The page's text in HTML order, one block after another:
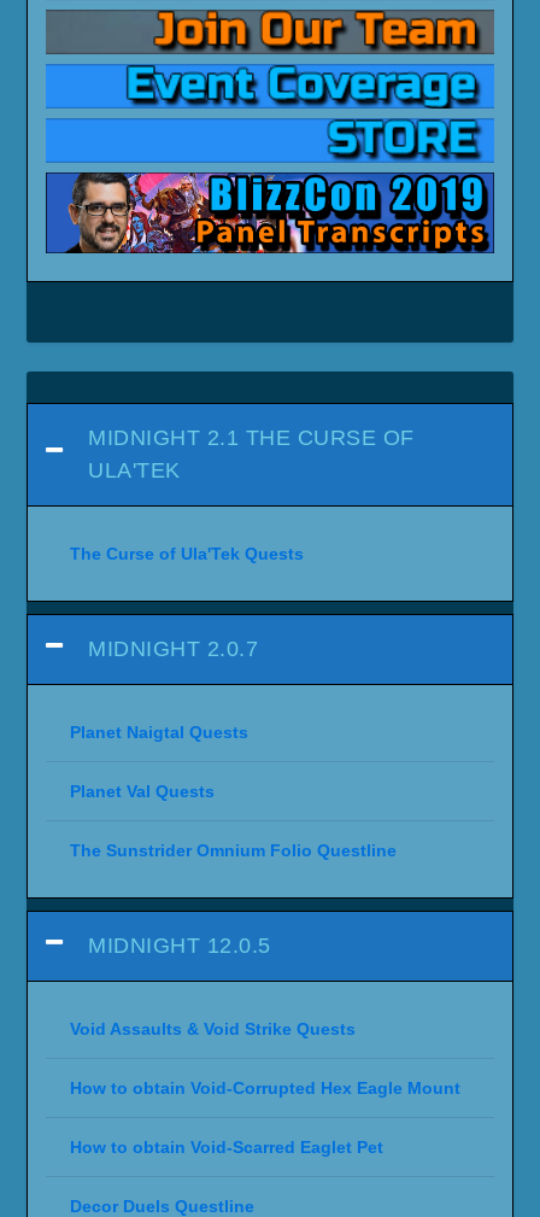
MIDNIGHT 2.1 THE CURSE OF
ULA'TEK
The Curse of Ula'Tek Quests
MIDNIGHT 2.0.7
Planet Naigtal Quests
Planet Val Quests
The Sunstrider Omnium Folio Questline
MIDNIGHT 12.0.5
Void Assaults & Void Strike Quests
How to obtain Void-Corrupted Hex Eagle Mount
How to obtain Void-Scarred Eaglet Pet
Decor Duels Questline